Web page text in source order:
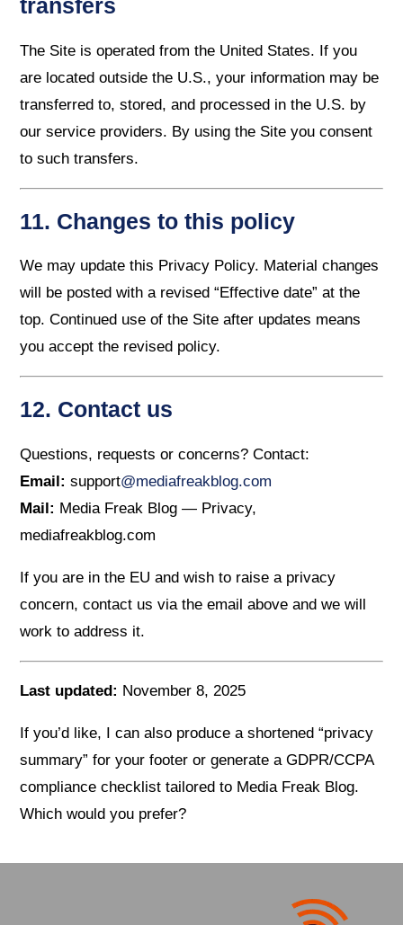
transfers
The Site is operated from the United States. If you
are located outside the U.S., your information may be
transferred to, stored, and processed in the U.S. by
our service providers. By using the Site you consent
to such transfers.
11. Changes to this policy
We may update this Privacy Policy. Material changes
will be posted with a revised “Effective date” at the
top. Continued use of the Site after updates means
you accept the revised policy.
12. Contact us
Questions, requests or concerns? Contact:
Email: support@mediafreakblog.com
Mail: Media Freak Blog — Privacy,
mediafreakblog.com
If you are in the EU and wish to raise a privacy
concern, contact us via the email above and we will
work to address it.
Last updated: November 8, 2025
If you’d like, I can also produce a shortened “privacy
summary” for your footer or generate a GDPR/CCPA
compliance checklist tailored to Media Freak Blog.
Which would you prefer?